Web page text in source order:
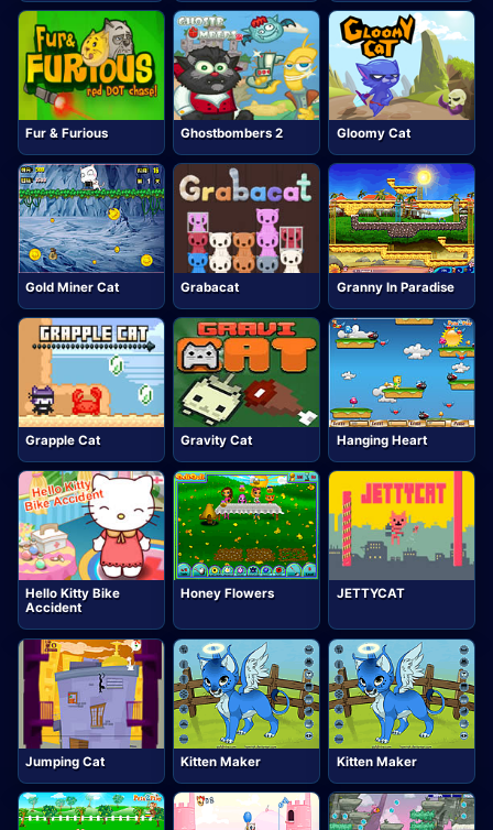
Fur & Furious Ghostbombers 2 Gloomy Cat
Gold Miner Cat Grabacat Granny In Paradise
Grapple Cat Gravity Cat Hanging Heart
Hello Kitty Bike
Accident
Honey Flowers JETTYCAT
Jumping Cat Kitten Maker Kitten Maker